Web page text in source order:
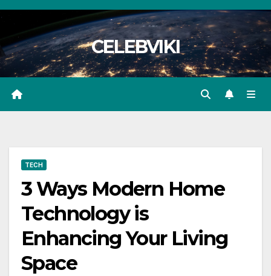
Skip
content
CELEBVIKI
TECH
3 Ways Modern Home
Technology is
Enhancing Your Living
Space